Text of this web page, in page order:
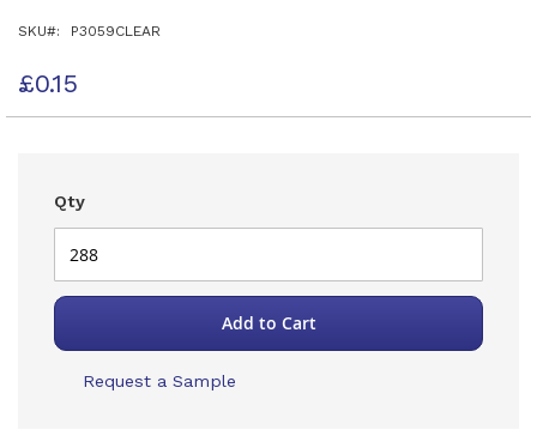
gallery
SKU P3059CLEAR
£0.15
Qty
Add to Cart
Request a Sample